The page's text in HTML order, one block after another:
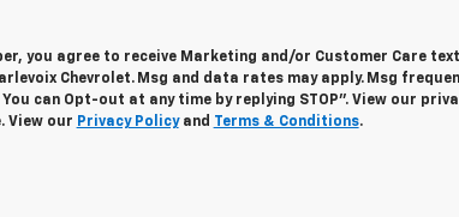
you agree to receive Marketing and/or Customer Care text
Chevrolet. Msg and data rates may apply. Msg
You can Opt-out at any time by replying STOP”. View our
View our Privacy Policyand Terms & Conditions.